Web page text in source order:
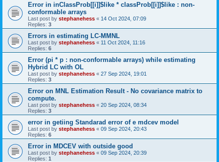
Error in inClassProb[[i]]$like * classProb[[i]]$like : non-
conformable arrays
Last post by stephanehess « 14 Oct 2024, 07:09
Replies: 3
Errors in estimating LC-MMNL
Last post by stephanehess « 11 Oct 2024, 11:16
Replies: 6
Error (pi * p : non-conformable arrays) while estimating
Hybrid LC with OL
Last post by stephanehess « 27 Sep 2024, 19:01
Replies: 3
Error on MNL Estimation Result - No covariance matrix to
compute.
Last post by stephanehess « 20 Sep 2024, 08:34
Replies: 3
error in getiing Standarad error of e mdcev model
Last post by stephanehess « 09 Sep 2024, 20:43
Replies: 6
Error in MDCEV with outside good
Last post by stephanehess « 09 Sep 2024, 20:39
Replies: 1